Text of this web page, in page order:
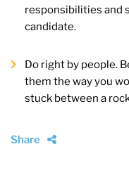
responsibilities and
candidate.
Do right by people.
them the way you
stuck between a
Share